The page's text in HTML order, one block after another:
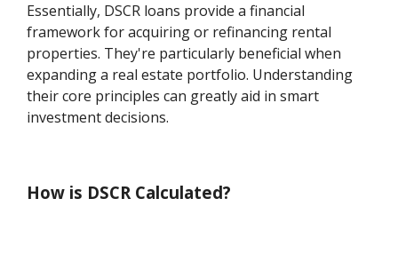
Essentially, DSCR loans provide a financial
framework for acquiring or refinancing rental
properties. They're particularly beneficial when
expanding a real estate portfolio. Understanding
their core principles can greatly aid in smart
investment decisions.
How is DSCR Calculated?